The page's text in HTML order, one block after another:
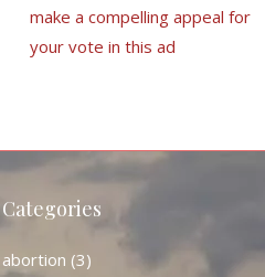
make a compelling appeal for
your vote in this ad
Categories
abortion (3)